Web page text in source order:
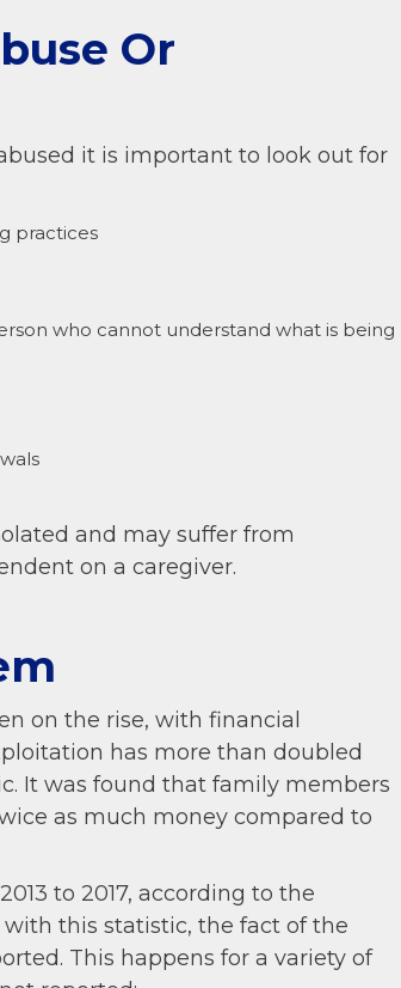
Or
it is important to look out for
practices
who cannot understand what is being
and may suffer from
on a caregiver.
on the rise, with financial
has more than doubled
It was found that family members
as much money compared to
to 2017, according to the
with this statistic, the fact of the
This happens for a variety of